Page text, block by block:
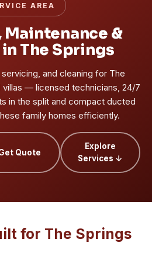
AREA
Maintenance &
The Springs
and cleaning for The
villas — licensed technicians, 24/7
in the split and compact ducted
family homes efficiently.
Quote
Explore
Services ↓
for The Springs